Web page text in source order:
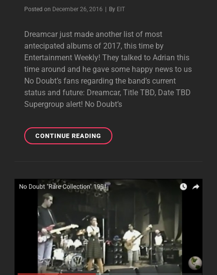
Posted on December 26, 2016 | By Byline
EIT
Dreamcar just made another list of most
antecipated albums of 2017, this time by
Entertainment Weekly! They talked to Adrian this
time around and he gave some happy news to us
No Doubt’s fans regarding the band’s current
status and future: Dreamcar, Title TBD, Date TBD
Supergroup alert! No Doubt’s
CONTINUE READINGADRIAN
TALKS
DOUBT’S
STATUS
EW